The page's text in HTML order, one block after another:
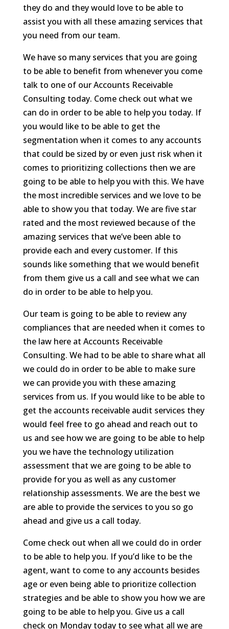
they do and they would love to be able to
assist you with all these amazing services that
you need from our team.
We have so many services that you are going
to be able to benefit from whenever you come
talk to one of our Accounts Receivable
Consulting today. Come check out what we
can do in order to be able to help you today. If
you would like to be able to get the
segmentation when it comes to any accounts
that could be sized by or even just risk when it
comes to prioritizing collections then we are
going to be able to help you with this. We have
the most incredible services and we love to be
able to show you that today. We are five star
rated and the most reviewed because of the
amazing services that we’ve been able to
provide each and every customer. If this
sounds like something that we would benefit
from them give us a call and see what we can
do in order to be able to help you.
Our team is going to be able to review any
compliances that are needed when it comes to
the law here at Accounts Receivable
Consulting. We had to be able to share what all
we could do in order to be able to make sure
we can provide you with these amazing
services from us. If you would like to be able to
get the accounts receivable audit services they
would feel free to go ahead and reach out to
us and see how we are going to be able to help
you we have the technology utilization
assessment that we are going to be able to
provide for you as well as any customer
relationship assessments. We are the best we
are able to provide the services to you so go
ahead and give us a call today.
Come check out when all we could do in order
to be able to help you. If you’d like to be the
agent, want to come to any accounts besides
age or even being able to prioritize collection
strategies and be able to show you how we are
going to be able to help you. Give us a call
check on Monday today to see what all we are